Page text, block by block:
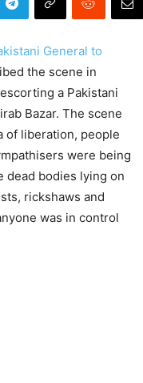
General to
the scene in
a Pakistani
Bazar. The scene
of liberation, people
were being
dead bodies lying on
rickshaws and
was in control